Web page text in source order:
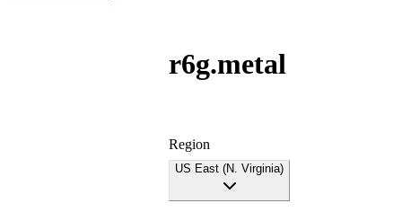
r6g.metal
Region
US East (N. Virginia)